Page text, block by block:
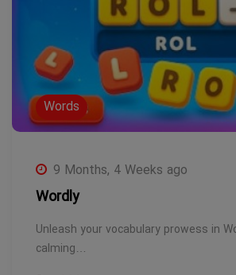
Words
9 Months, 4 Weeks ago
Wordly
Unleash your vocabulary prowess in
calming…